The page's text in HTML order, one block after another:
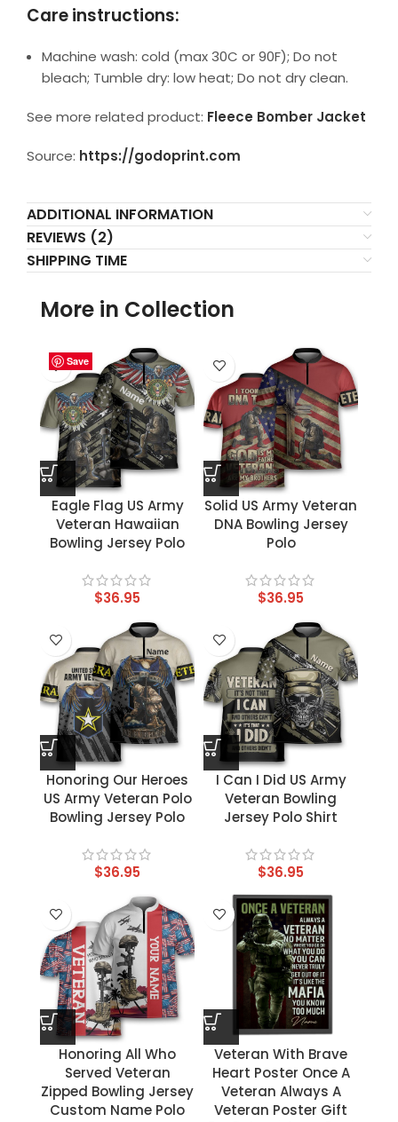
Care instructions:
Machine wash: cold (max 30C or 90F); Do not
bleach; Tumble dry: low heat; Do not dry clean.
See more related product: Fleece Bomber Jacket
Source: https://godoprint.com
ADDITIONAL INFORMATION
REVIEWS (2)
SHIPPING TIME
More in Collection
Save
Eagle Flag US Army
Veteran Hawaiian
Bowling Jersey Polo
$36.95
Save
Solid US Army Veteran
DNA Bowling Jersey
Polo
$36.95
Save
Honoring Our Heroes
US Army Veteran Polo
Bowling Jersey Polo
$36.95
Save
I Can I Did US Army
Veteran Bowling
Jersey Polo Shirt
$36.95
Save
Honoring All Who
Served Veteran
Zipped Bowling Jersey
Custom Name Polo
Save
Veteran With Brave
Heart Poster Once A
Veteran Always A
Veteran Poster Gift
Save
Save